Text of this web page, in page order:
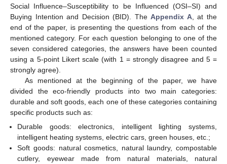
Social Influence–Susceptibility to be Influenced (OSI–SI) and
Buying Intention and Decision (BID). TheAppendix A, at the
end of the paper, is presenting the questions from each of the
mentioned category. For each question belonging to one of the
seven considered categories, the answers have been counted
using a 5-point Likert scale (with 1 = strongly disagree and 5 =
strongly agree).
As mentioned at the beginning of the paper, we have
divided the eco-friendly products into two main categories:
durable and soft goods, each one of these categories containing
specific products such as:
Durable goods: electronics, intelligent lighting systems,
intelligent heating systems, electric cars, green houses, etc.;
Soft goods: natural cosmetics, natural laundry, compostable
cutlery, eyewear made from natural materials, natural